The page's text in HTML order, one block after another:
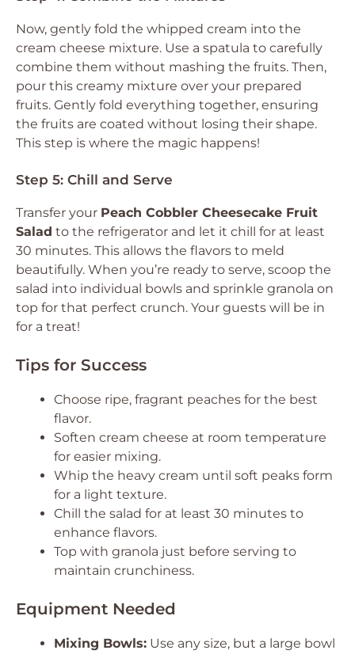
Now, gently fold the whipped cream into the
cream cheese mixture. Use a spatula to carefully
combine them without mashing the fruits. Then,
pour this creamy mixture over your prepared
fruits. Gently fold everything together, ensuring
the fruits are coated without losing their shape.
This step is where the magic happens!
Step 5: Chill and Serve
Transfer your Peach Cobbler Cheesecake Fruit
Salad to the refrigerator and let it chill for at least
30 minutes. This allows the flavors to meld
beautifully. When you’re ready to serve, scoop the
salad into individual bowls and sprinkle granola on
top for that perfect crunch. Your guests will be in
for a treat!
Tips for Success
Choose ripe, fragrant peaches for the best
flavor.
Soften cream cheese at room temperature
for easier mixing.
Whip the heavy cream until soft peaks form
for a light texture.
Chill the salad for at least 30 minutes to
enhance flavors.
Top with granola just before serving to
maintain crunchiness.
Equipment Needed
Mixing Bowls: Use any size, but a large bowl